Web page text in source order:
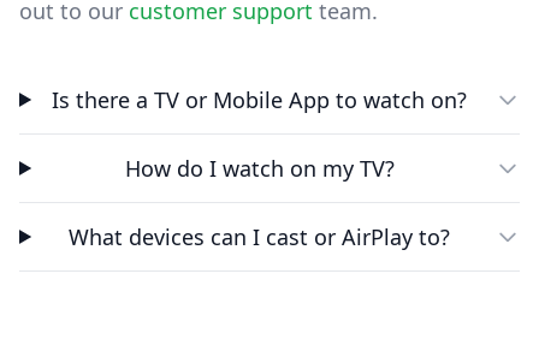
out to our customer support team.
Is there a TV or Mobile App to watch on?
How do I watch on my TV?
What devices can I cast or AirPlay to?